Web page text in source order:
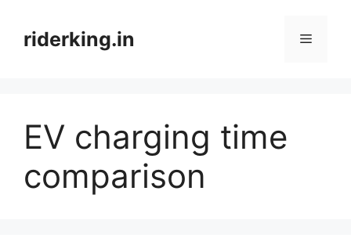
contentriderking.in Menu
EV charging time
comparison